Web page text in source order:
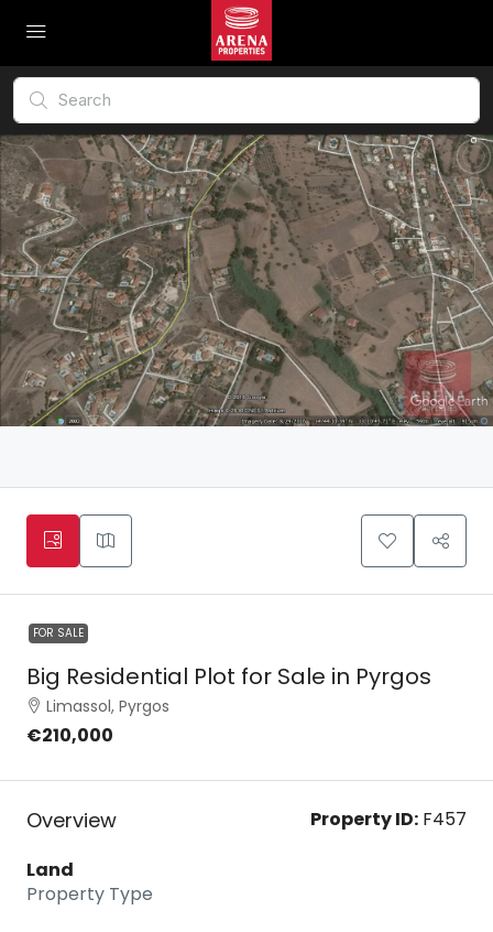
FOR SALE
Big Residential Plot for Sale in Pyrgos
Limassol, Pyrgos
€210,000
Overview Property ID: F457
Land
Property Type